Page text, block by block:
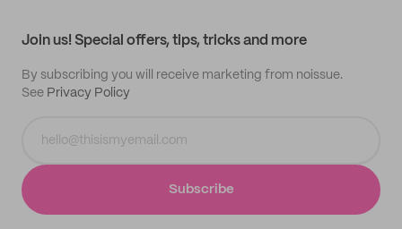
Join us! Special offers, tips, tricks and more
By subscribing you will receive marketing from noissue.
See Privacy Policy
Subscribe